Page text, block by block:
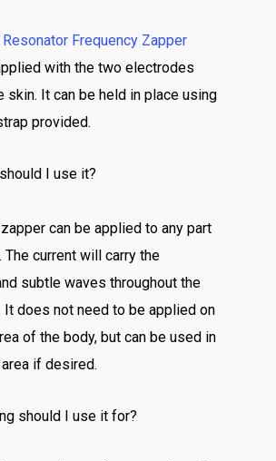
Frequency Zapper
with the two electrodes
skin. It can be held in place using
provided.
I use it?
can be applied to any part
The current will carry the
subtle waves throughout the
It does not need to be applied on
of the body, but can be used in
if desired.
should I use it for?